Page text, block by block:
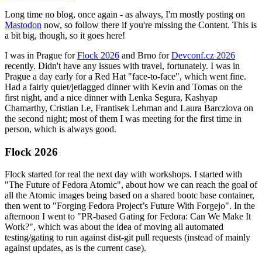
Long time no blog, once again - as always, I'm mostly posting on
Mastodon now, so follow there if you're missing the Content. This is
a bit big, though, so it goes here!
I was in Prague forFlock 2026 and Brno forDevconf.cz 2026
recently. Didn't have any issues with travel, fortunately. I was in
Prague a day early for a Red Hat "face-to-face", which went fine.
Had a fairly quiet/jetlagged dinner with Kevin and Tomas on the
first night, and a nice dinner with Lenka Segura, Kashyap
Chamarthy, Cristian Le, Frantisek Lehman and Laura Barcziova on
the second night; most of them I was meeting for the first time in
person, which is always good.
Flock 2026
Flock started for real the next day with workshops. I started with
"The Future of Fedora Atomic", about how we can reach the goal of
all the Atomic images being based on a shared bootc base container,
then went to "Forging Fedora Project’s Future With Forgejo". In the
afternoon I went to "PR-based Gating for Fedora: Can We Make It
Work?", which was about the idea of moving all automated
testing/gating to run against dist-git pull requests (instead of mainly
against updates, as is the current case).